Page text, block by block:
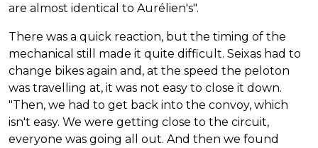
are almost identical to Aurélien's".
There was a quick reaction, but the timing of the
mechanical still made it quite difficult. Seixas had to
change bikes again and, at the speed the peloton
was travelling at, it was not easy to close it down.
"Then, we had to get back into the convoy, which
isn't easy. We were getting close to the circuit,
everyone was going all out. And then we found